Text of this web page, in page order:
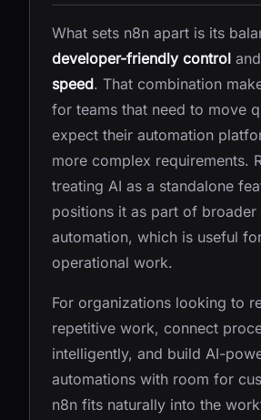
What sets n8n apart is its
developer-friendly control and
speed. That combination
for teams that need to move
expect their automation
more complex requirements.
treating AI as a standalone
positions it as part of
automation, which is useful
operational work.
For organizations looking to
repetitive work, connect
intelligently, and build AI-
automations with room for
n8n fits naturally into the